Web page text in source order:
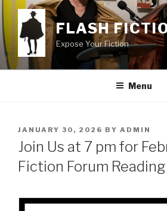
Skip
to
content
FLASH
Expose Your Fiction
Menu
POSTED
ON
JANUARY 30, 2026 BY ADMIN
Join Us at 7 pm for
Fiction Forum